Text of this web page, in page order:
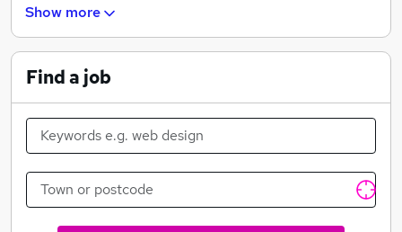
- Operations
- HR
- EA/PA
Show more
Find a job